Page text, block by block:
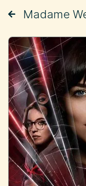
Madame